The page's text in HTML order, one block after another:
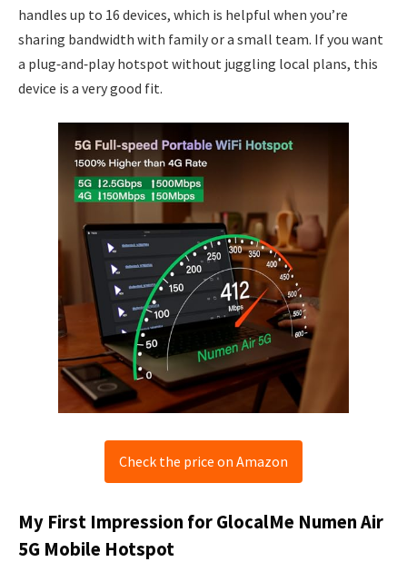
handles up to 16 devices, which is helpful when you’re
sharing bandwidth with family or a small team. If you want
a plug‑and‑play hotspot without juggling local plans, this
device is a very good fit.
Check the price on Amazon
My First Impression for GlocalMe Numen Air
5G Mobile Hotspot